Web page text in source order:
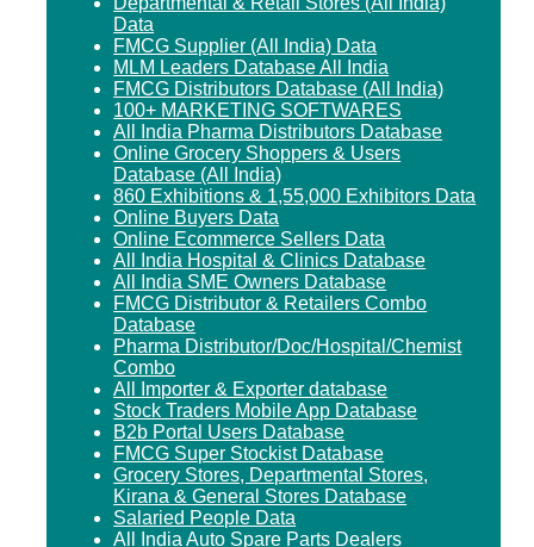
Data
FMCG Supplier (All India) Data
MLM Leaders Database All India
FMCG Distributors Database (All India)
100+ MARKETING SOFTWARES
All India Pharma Distributors Database
Online Grocery Shoppers & Users
Database (All India)
860 Exhibitions & 1,55,000 Exhibitors Data
Online Buyers Data
Online Ecommerce Sellers Data
All India Hospital & Clinics Database
All India SME Owners Database
FMCG Distributor & Retailers Combo
Database
Pharma Distributor/Doc/Hospital/Chemist
Combo
All Importer & Exporter database
Stock Traders Mobile App Database
B2b Portal Users Database
FMCG Super Stockist Database
Grocery Stores, Departmental Stores,
Kirana & General Stores Database
Salaried People Data
All India Auto Spare Parts Dealers